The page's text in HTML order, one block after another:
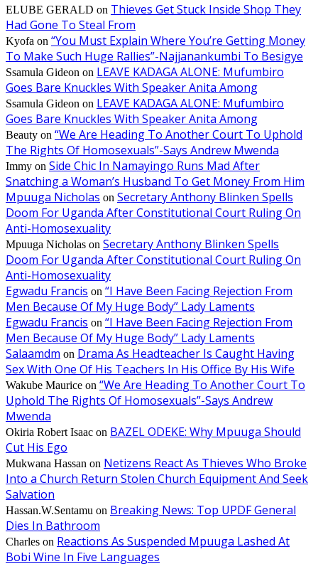
ELUBE GERALD on Thieves Get Stuck Inside Shop They
Had Gone To Steal From
Kyofa on “You Must Explain Where You’re Getting Money
To Make Such Huge Rallies”-Najjanankumbi To Besigye
Ssamula Gideon on LEAVE KADAGA ALONE: Mufumbiro
Goes Bare Knuckles With Speaker Anita Among
Ssamula Gideon on LEAVE KADAGA ALONE: Mufumbiro
Goes Bare Knuckles With Speaker Anita Among
Beauty on “We Are Heading To Another Court To Uphold
The Rights Of Homosexuals”-Says Andrew Mwenda
Immy on Side Chic In Namayingo Runs Mad After
Snatching a Woman’s Husband To Get Money From Him
Mpuuga Nicholas on Secretary Anthony Blinken Spells
Doom For Uganda After Constitutional Court Ruling On
Anti-Homosexuality
Mpuuga Nicholas on Secretary Anthony Blinken Spells
Doom For Uganda After Constitutional Court Ruling On
Anti-Homosexuality
Egwadu Francis on “I Have Been Facing Rejection From
Men Because Of My Huge Body” Lady Laments
Egwadu Francis on “I Have Been Facing Rejection From
Men Because Of My Huge Body” Lady Laments
Salaamdm on Drama As Headteacher Is Caught Having
Sex With One Of His Teachers In His Office By His Wife
Wakube Maurice on “We Are Heading To Another Court To
Uphold The Rights Of Homosexuals”-Says Andrew
Mwenda
Okiria Robert Isaac on BAZEL ODEKE: Why Mpuuga Should
Cut His Ego
Mukwana Hassan on Netizens React As Thieves Who Broke
Into a Church Return Stolen Church Equipment And Seek
Salvation
Hassan.W.Sentamu on Breaking News: Top UPDF General
Dies In Bathroom
Charles on Reactions As Suspended Mpuuga Lashed At
Bobi Wine In Five Languages